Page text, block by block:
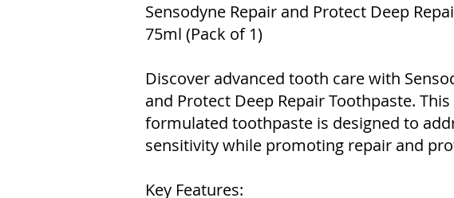
Sensodyne Repair and Protect Deep
75ml (Pack of 1)
Discover advanced tooth care with
and Protect Deep Repair Toothpaste.
formulated toothpaste is designed to
sensitivity while promoting repair and
Key Features: